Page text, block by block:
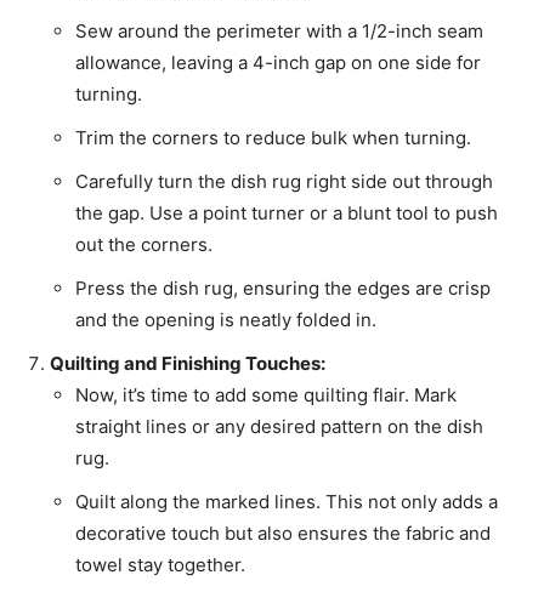
Sew around the perimeter with a 1/2-inch seam
allowance, leaving a 4-inch gap on one side for
turning.
Trim the corners to reduce bulk when turning.
Carefully turn the dish rug right side out through
the gap. Use a point turner or a blunt tool to push
out the corners.
Press the dish rug, ensuring the edges are crisp
and the opening is neatly folded in.
Quilting and Finishing Touches:
Now, it’s time to add some quilting flair. Mark
straight lines or any desired pattern on the dish
rug.
Quilt along the marked lines. This not only adds a
decorative touch but also ensures the fabric and
towel stay together.